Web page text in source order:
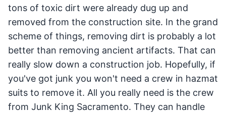
tons of toxic dirt were already dug up and
removed from the construction site. In the grand
scheme of things, removing dirt is probably a lot
better than removing ancient artifacts. That can
really slow down a construction job. Hopefully, if
you've got junk you won't need a crew in hazmat
suits to remove it. All you really need is the crew
from Junk King Sacramento. They can handle